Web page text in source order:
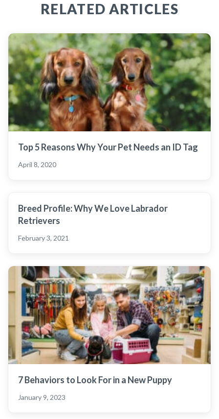
RELATED ARTICLES
Top 5 Reasons Why Your Pet Needs an ID Tag
April 8, 2020
Breed Profile: Why We Love Labrador
Retrievers
February 3, 2021
7 Behaviors to Look For in a New Puppy
January 9, 2023